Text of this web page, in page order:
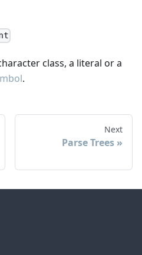
class, a literal or a
.
Next
Parse Trees